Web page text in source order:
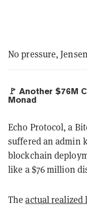
No pressure,
🚩 Another $76M
Monad
Echo Protocol, a
suffered an admin
blockchain
like a $76 million
Theactual realized